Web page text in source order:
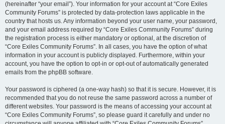
(hereinafter “your email”). Your information for your account at “Core Exiles
Community Forums” is protected by data-protection laws applicable in the
country that hosts us. Any information beyond your user name, your password,
and your email address required by “Core Exiles Community Forums” during
the registration process is either mandatory or optional, at the discretion of
“Core Exiles Community Forums”. In all cases, you have the option of what
information in your account is publicly displayed. Furthermore, within your
account, you have the option to opt-in or opt-out of automatically generated
emails from the phpBB software.
Your password is ciphered (a one-way hash) so that it is secure. However, it is
recommended that you do not reuse the same password across a number of
different websites. Your password is the means of accessing your account at
“Core Exiles Community Forums”, so please guard it carefully and under no